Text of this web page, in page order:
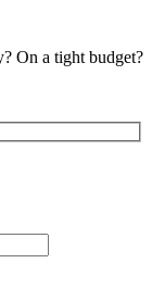
On a tight budget?